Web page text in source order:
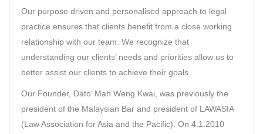
Our purpose driven and personalised approach to legal
practice ensures that clients benefit from a close working
relationship with our team. We recognize that
understanding our clients’ needs and priorities allow us to
better assist our clients to achieve their goals.
Our Founder, Dato’ Mah Weng Kwai , was previously the
president of the Malaysian Bar and president of LAWASIA
(Law Association for Asia and the Pacific). On 4.1.2010